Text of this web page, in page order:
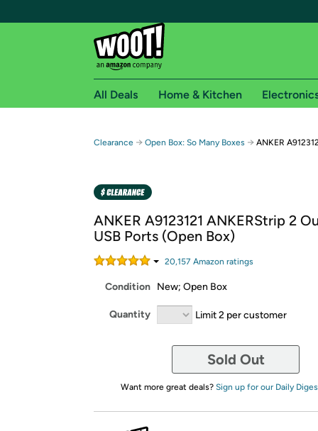
Free shipping for
Free Standard shipping on Woot! orders
Amazon Prime membership required. See
Get started by logging in with Amazon or try a
All Deals Home & Kitchen
Clearance → Open Box: So Many Boxes → ANKER
ANKER A9123121 ANKERStrip 2
USB Ports (Open Box)
20,157 Amazon ratings
Condition New; Open Box
Quantity Limit 2 per customer
Sold Out
Want more great deals? Sign up for our Daily